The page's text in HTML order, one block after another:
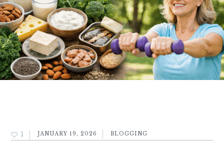
1 JANUARY 19, 2026 BLOGGING